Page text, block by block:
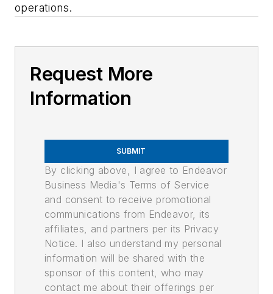
operations.
Request More
Information
SUBMIT
By clicking above, I agree to Endeavor
Business Media's Terms of Service
and consent to receive promotional
communications from Endeavor, its
affiliates, and partners per its Privacy
Notice. I also understand my personal
information will be shared with the
sponsor of this content, who may
contact me about their offerings per